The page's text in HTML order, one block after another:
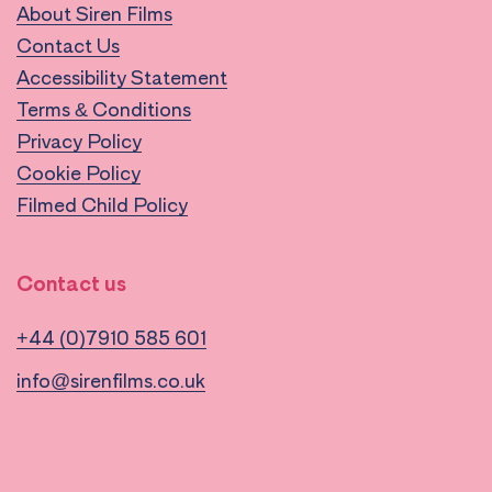
About Siren Films
Contact Us
Accessibility Statement
Terms & Conditions
Privacy Policy
Cookie Policy
Filmed Child Policy
Contact us
+44 (0)7910 585 601
info@sirenfilms.co.uk